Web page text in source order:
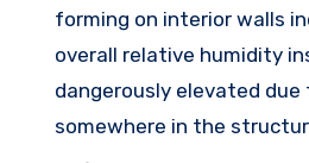
forming on interior walls
overall relative humidity
dangerously elevated
somewhere in the